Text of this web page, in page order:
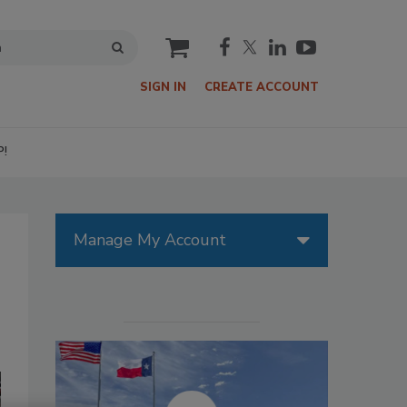
cart
SIGN IN CREATE ACCOUNT
Manage My Account